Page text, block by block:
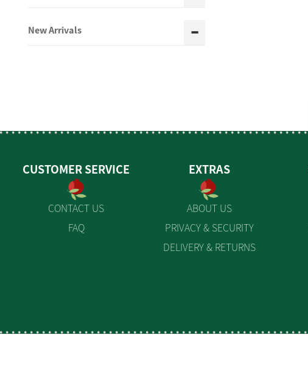
New Arrivals
CUSTOMER SERVICE
CONTACT US
FAQ
EXTRAS
ABOUT US
PRIVACY & SECURITY
DELIVERY & RETURNS